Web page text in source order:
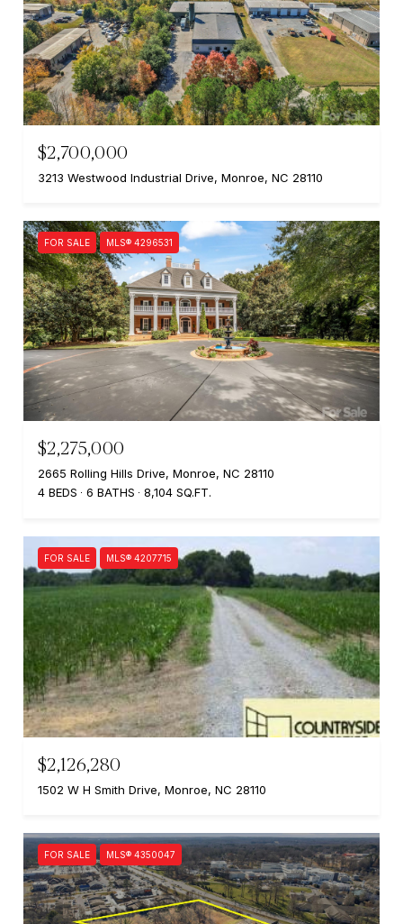
$2,700,000
3213 Westwood Industrial Drive, Monroe, NC 28110
FOR SALE MLS® 4296531
$2,275,000
2665 Rolling Hills Drive, Monroe, NC 28110
4 BEDS
6 BATHS 8,104 SQ.FT.
FOR SALE MLS® 4207715
$2,126,280
1502 W H Smith Drive, Monroe, NC 28110
FOR SALE MLS® 4350047